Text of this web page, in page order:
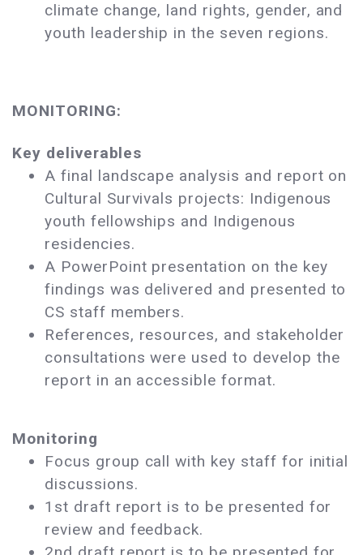
climate change, land rights, gender, and
youth leadership in the seven regions.
MONITORING:
Key deliverables
A final landscape analysis and report on
Cultural Survivals projects: Indigenous
youth fellowships and Indigenous
residencies.
A PowerPoint presentation on the key
findings was delivered and presented to
CS staff members.
References, resources, and stakeholder
consultations were used to develop the
report in an accessible format.
Monitoring
Focus group call with key staff for initial
discussions.
1st draft report is to be presented for
review and feedback.